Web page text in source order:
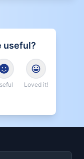
useful?
Loved it!